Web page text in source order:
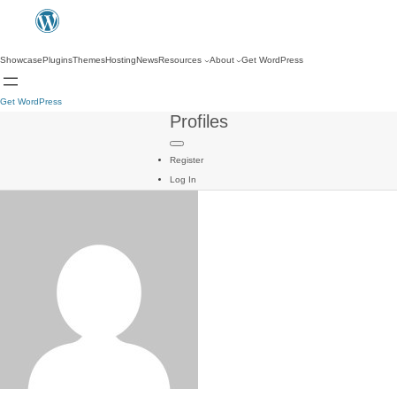
ShowcasePluginsThemesHostingNewsResources About Get WordPress
Get WordPress
Profiles
Register
Log In